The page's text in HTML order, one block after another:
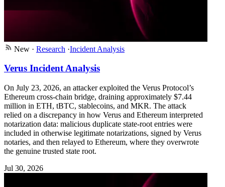
New · Research ·Incident Analysis
Verus Incident Analysis
On July 23, 2026, an attacker exploited the Verus Protocol’s
Ethereum cross-chain bridge, draining approximately $7.44
million in ETH, tBTC, stablecoins, and MKR. The attack
relied on a discrepancy in how Verus and Ethereum interpreted
notarization data: malicious duplicate state-root entries were
included in otherwise legitimate notarizations, signed by Verus
notaries, and then relayed to Ethereum, where they overwrote
the genuine trusted state root.
Jul 30, 2026